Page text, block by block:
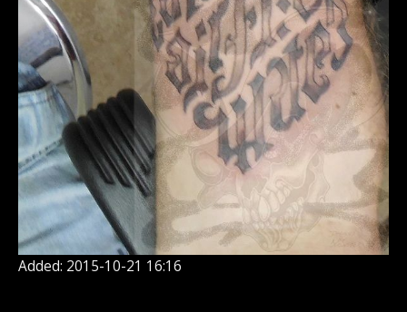
Sign In
Join
Added: 2015-10-21 16:16